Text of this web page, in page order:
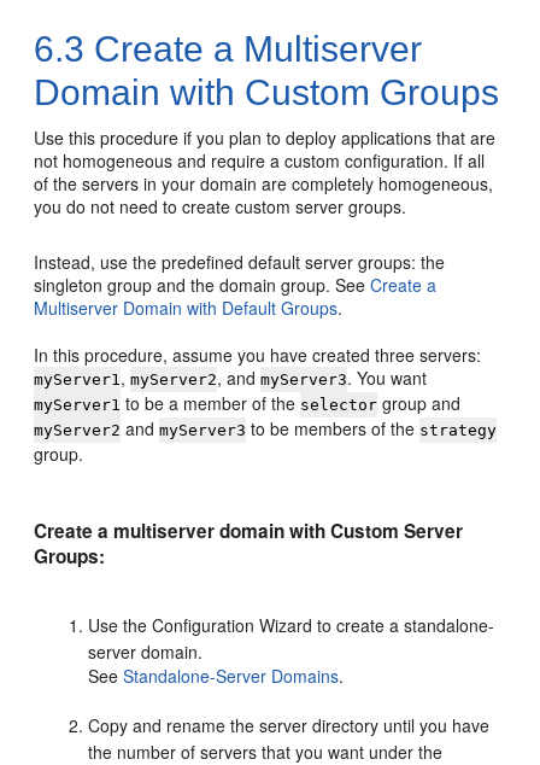
6.3 Create a Multiserver
Domain with Custom Groups
Use this procedure if you plan to deploy applications that are
not homogeneous and require a custom configuration. If all
of the servers in your domain are completely homogeneous,
you do not need to create custom server groups.
Instead, use the predefined default server groups: the
singleton group and the domain group. SeeCreate a
Multiserver Domain with Default Groups.
In this procedure, assume you have created three servers:
myServer1,myServer2, andmyServer3. You want
myServer1 to be a member of the selector group and
myServer2 andmyServer3 to be members of the strategy
group.
Create a multiserver domain with Custom Server
Groups:
Use the Configuration Wizard to create a standalone-
server domain.
SeeStandalone-Server Domains.
Copy and rename the server directory until you have
the number of servers that you want under the